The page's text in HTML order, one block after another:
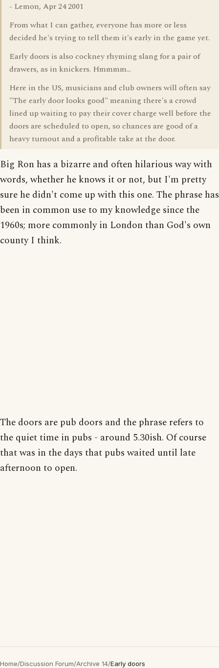
- Lemon, Apr 24 2001
From what I can gather, everyone has more or less
decided he's trying to tell them it's early in the game yet.
Early doors is also cockney rhyming slang for a pair of
drawers, as in knickers. Hmmmm...
Here in the US, musicians and club owners will often say
"The early door looks good" meaning there's a crowd
lined up waiting to pay their cover charge well before the
doors are scheduled to open, so chances are good of a
heavy turnout and a profitable take at the door.
Big Ron has a bizarre and often hilarious way with
words, whether he knows it or not, but I'm pretty
sure he didn't come up with this one. The phrase has
been in common use to my knowledge since the
1960s; more commonly in London than God's own
county I think.
The doors are pub doors and the phrase refers to
the quiet time in pubs - around 5.30ish. Of course
that was in the days that pubs waited until late
afternoon to open.
Home/Discussion Forum/Archive 14/Early doors